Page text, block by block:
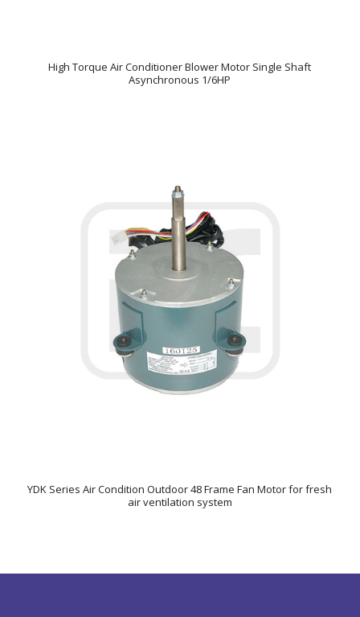
High Torque Air Conditioner Blower Motor Single Shaft
Asynchronous 1/6HP
YDK Series Air Condition Outdoor 48 Frame Fan Motor for fresh
air ventilation system